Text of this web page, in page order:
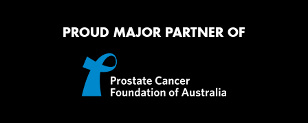
PROUD MAJOR PARTNER OF